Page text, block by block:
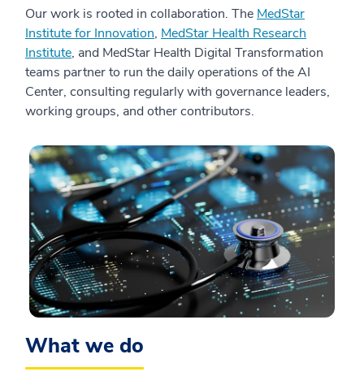
Our work is rooted in collaboration. The MedStar
Institute for Innovation, MedStar Health Research
Institute, and MedStar Health Digital Transformation
teams partner to run the daily operations of the AI
Center, consulting regularly with governance leaders,
working groups, and other contributors.
What we do